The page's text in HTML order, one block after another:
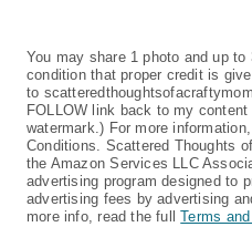
You may share 1 photo and up
condition that proper credit is
to
FOLLOW link back to my
watermark.) For more
Conditions. Scattered Thoughts
the Amazon Services LLC
advertising program designed to
advertising fees by advertising
more info, read the fullTerms